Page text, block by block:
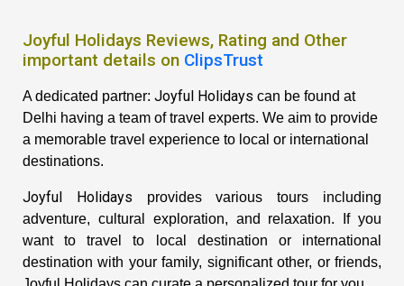
Joyful Holidays Reviews, Rating and Other
important details on ClipsTrust
A dedicated partner: Joyful Holidays can be found at
Delhi having a team of travel experts. We aim to provide
a memorable travel experience to local or international
destinations.
Joyful Holidays provides various tours including
adventure, cultural exploration, and relaxation. If you
want to travel to local destination or international
destination with your family, significant other, or friends,